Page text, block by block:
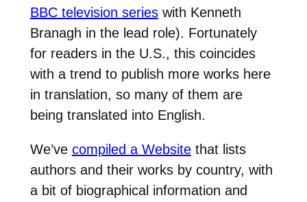
BBC television serieswith Kenneth
Branagh in the lead role). Fortunately
for readers in the U.S., this coincides
with a trend to publish more works here
in translation, so many of them are
being translated into English.
We’ve compiled a Websitethat lists
authors and their works by country, with
a bit of biographical information and